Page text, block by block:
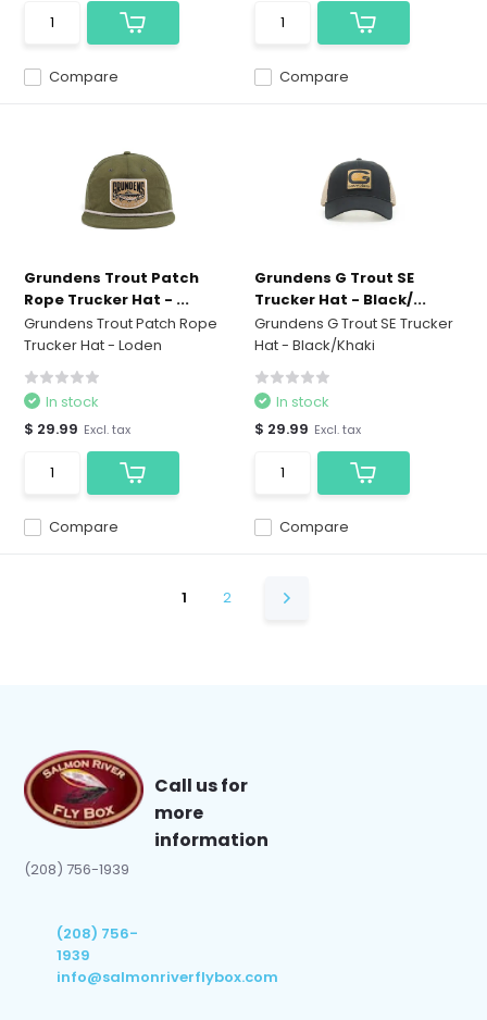
Compare Compare
Grundens Trout Patch
Rope Trucker Hat - ...
Grundens Trout Patch Rope
Trucker Hat - Loden
Compare
In stock
$ 29.99 Excl. tax
Grundens G Trout SE
Trucker Hat - Black/...
Grundens G Trout SE Trucker
Hat - Black/Khaki
Compare
In stock
$ 29.99 Excl. tax
1 2
Call us for
more
information
(208) 756-1939
(208) 756-
1939
info@salmonriverflybox.com